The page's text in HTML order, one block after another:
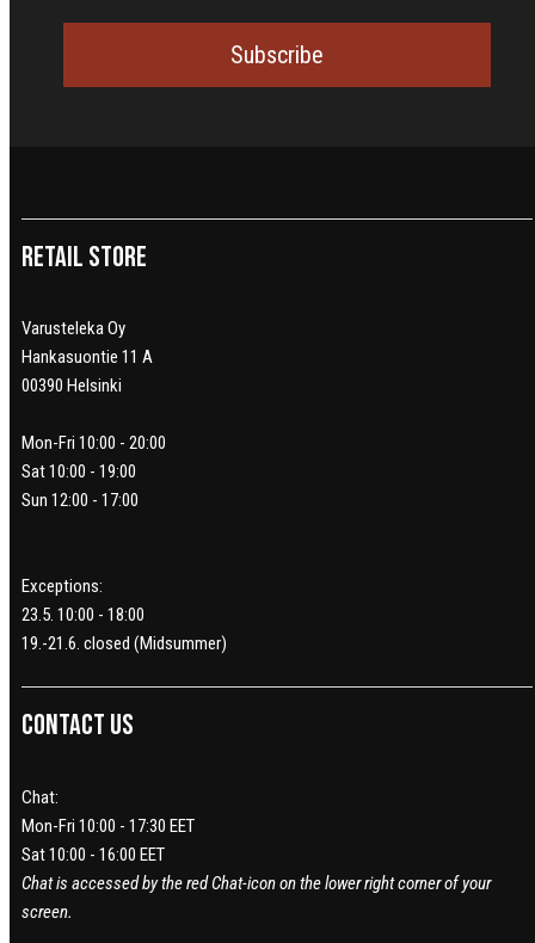
Subscribe
Retail Store
Varusteleka Oy
Hankasuontie 11 A
00390 Helsinki
Mon-Fri 10:00 - 20:00
Sat 10:00 - 19:00
Sun 12:00 - 17:00
Exceptions:
23.5. 10:00 - 18:00
19.-21.6. closed (Midsummer)
Contact us
Chat:
Mon-Fri 10:00 - 17:30 EET
Sat 10:00 - 16:00 EET
Chat is accessed by the red Chat-icon on the lower right corner of your
screen.